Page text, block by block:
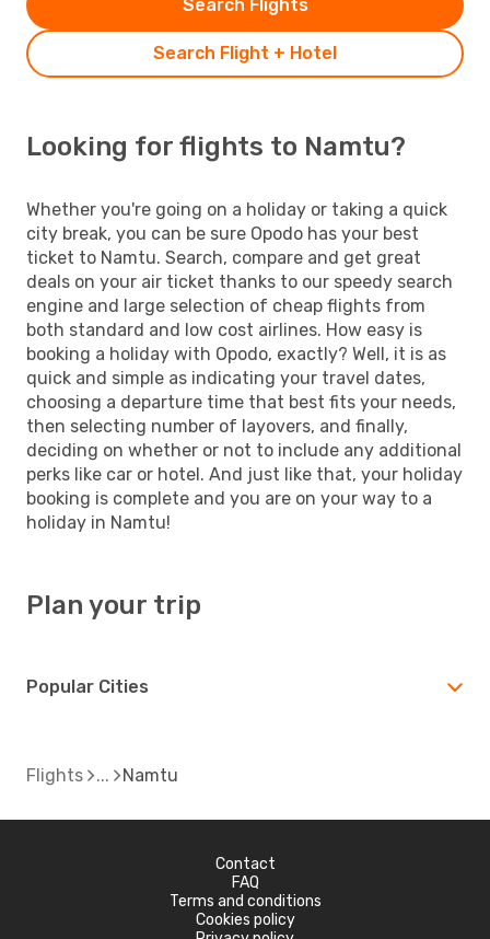
Search Flight + Hotel
Search Flights
Looking for flights to Namtu?
Whether you're going on a holiday or taking a quick
city break, you can be sure Opodo has your best
ticket to Namtu. Search, compare and get great
deals on your air ticket thanks to our speedy search
engine and large selection of cheap flights from
both standard and low cost airlines. How easy is
booking a holiday with Opodo, exactly? Well, it is as
quick and simple as indicating your travel dates,
choosing a departure time that best fits your needs,
then selecting number of layovers, and finally,
deciding on whether or not to include any additional
perks like car or hotel. And just like that, your holiday
booking is complete and you are on your way to a
holiday in Namtu!
Plan your trip
Popular Cities
Flights Namtu
Contact
FAQ
Terms and conditions
Cookies policy